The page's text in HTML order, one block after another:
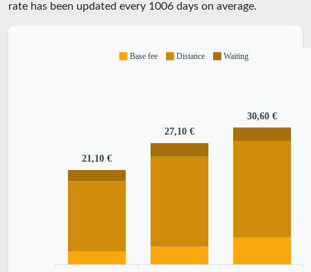
rate has been updated every 1006 days on average.
21,10 €
27,10 €
30,60 €
Base fee Distance Waiting